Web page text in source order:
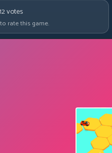
votes
rate this game.